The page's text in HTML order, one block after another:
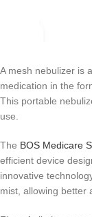
A mesh nebulizer is
medication in the
This portable
use.
The BOS Medicare
efficient device
innovative
mist, allowing better